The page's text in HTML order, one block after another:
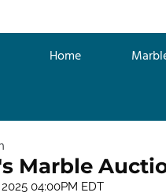
Home
Marble
04:00PM EDT